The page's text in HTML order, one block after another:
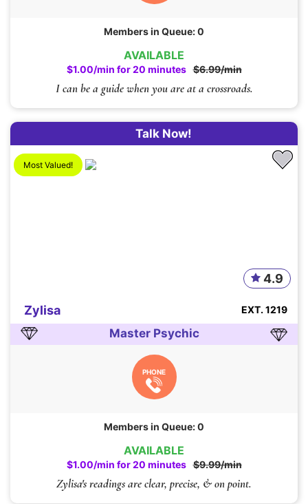
AVAILABLE
$1.00/min for 20 minutes $6.99/min
I can be a guide when you are at a crossroads.
Members in Queue: 0
AVAILABLE
$1.00/min for 20 minutes $9.99/min
Talk Now!
Zylisa's readings are clear, precise, & on point.
Most Valued!
Zylisa
4.9
EXT. 1219
Master Psychic
PHONE
Members in Queue: 0